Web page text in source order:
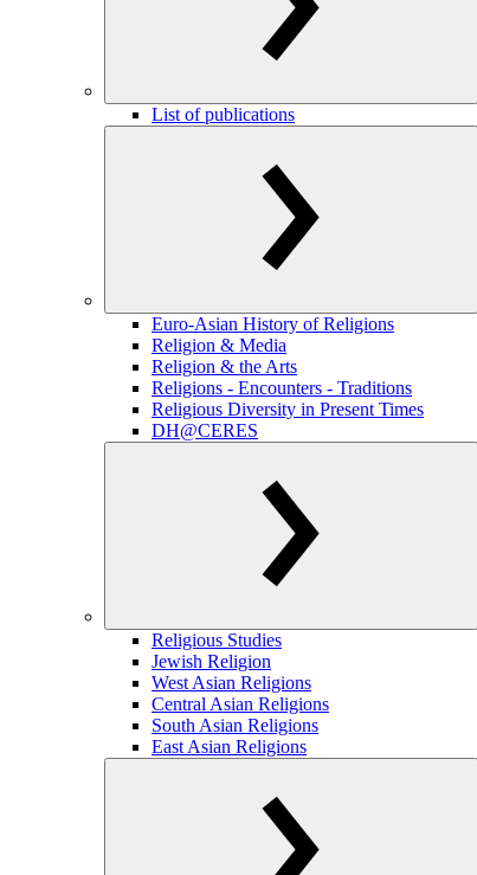
List of publications
Euro-Asian History of Religions
Religion & Media
Religion & the Arts
Religions - Encounters - Traditions
Religious Diversity in Present Times
DH@CERES
Religious Studies
Jewish Religion
West Asian Religions
Central Asian Religions
South Asian Religions
East Asian Religions